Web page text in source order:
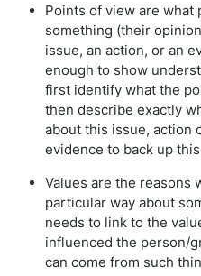
Points of view are what
something (their
issue, an action, or an
enough to show
first identify what the
then describe exactly
about this issue, action
evidence to back up
Values are the reasons
particular way about
needs to link to the
influenced the person/
can come from such